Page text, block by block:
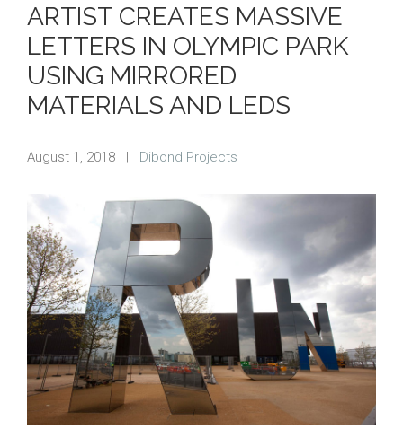
ARTIST CREATES MASSIVE
LETTERS IN OLYMPIC PARK
USING MIRRORED
MATERIALS AND LEDS
August 1, 2018 | Dibond Projects